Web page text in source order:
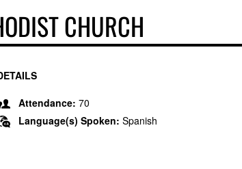
CHURCH
Attendance: 70
Language(s) Spoken: Spanish